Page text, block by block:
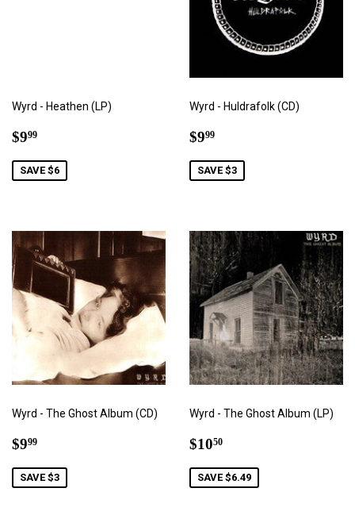
Wyrd - Heathen (LP)
Sale
$999
SAVE $6
Wyrd - Huldrafolk (CD)
Sale
$999
SAVE $3
Wyrd - The Ghost Album (CD)
Sale
$999
SAVE $3
Wyrd - The Ghost Album (LP)
Sale
$1050
SAVE $6.49